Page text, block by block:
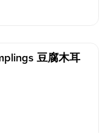
豆腐木耳